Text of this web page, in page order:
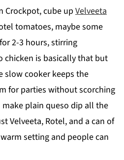
Crockpot, cube upVelveeta
tomatoes, maybe some
2-3 hours, stirring
chicken is basically that but
slow cooker keeps the
for parties without scorching
plain queso dip all the
Velveeta, Rotel, and a can of
setting and people can